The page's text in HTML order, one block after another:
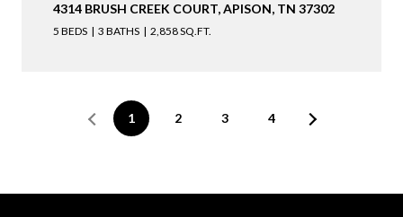
4314 BRUSH CREEK COURT, APISON, TN 37302
5 BEDS 3 BATHS 2,858 SQ.FT.
1 2 3 4